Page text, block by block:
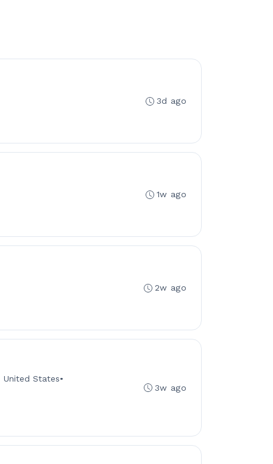
3d ago
1w ago
2w ago
United States•
3w ago